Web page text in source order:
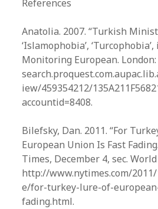
References
Anatolia. 2007. “Turkish
‘Islamophobia’,
Monitoring European.
iew/459354212/
accountid=8408.
Bilefsky, Dan. 2011. “For
European Union Is Fast
Times, December 4, sec.
http://www.nytimes.com/
e/for-turkey-lure-of-
fading.html.